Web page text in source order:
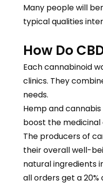
Many people will
typical qualities
How Do
Each cannabinoid
clinics. They
needs.
Hemp and
boost the medicinal
The producers of
their overall well-
natural ingredients
all orders get a